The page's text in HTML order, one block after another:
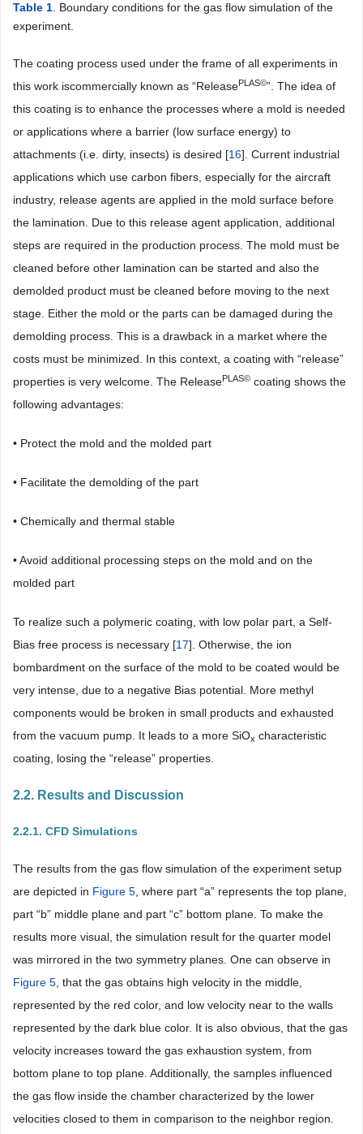
Table 1. Boundary conditions for the gas flow simulation of the
experiment.
The coating process used under the frame of all experiments in
this work iscommercially known as “ReleasePLAS©”. The idea of
this coating is to enhance the processes where a mold is needed
or applications where a barrier (low surface energy) to
attachments (i.e. dirty, insects) is desired [16]. Current industrial
applications which use carbon fibers, especially for the aircraft
industry, release agents are applied in the mold surface before
the lamination. Due to this release agent application, additional
steps are required in the production process. The mold must be
cleaned before other lamination can be started and also the
demolded product must be cleaned before moving to the next
stage. Either the mold or the parts can be damaged during the
demolding process. This is a drawback in a market where the
costs must be minimized. In this context, a coating with “release”
properties is very welcome. The ReleasePLAS© coating shows the
following advantages:
• Protect the mold and the molded part
• Facilitate the demolding of the part
• Chemically and thermal stable
• Avoid additional processing steps on the mold and on the
molded part
To realize such a polymeric coating, with low polar part, a Self-
Bias free process is necessary [17]. Otherwise, the ion
bombardment on the surface of the mold to be coated would be
very intense, due to a negative Bias potential. More methyl
components would be broken in small products and exhausted
from the vacuum pump. It leads to a more SiOx characteristic
coating, losing the “release” properties.
2.2. Results and Discussion
2.2.1. CFD Simulations
The results from the gas flow simulation of the experiment setup
are depicted in Figure 5, where part “a” represents the top plane,
part “b” middle plane and part “c” bottom plane. To make the
results more visual, the simulation result for the quarter model
was mirrored in the two symmetry planes. One can observe in
Figure 5, that the gas obtains high velocity in the middle,
represented by the red color, and low velocity near to the walls
represented by the dark blue color. It is also obvious, that the gas
velocity increases toward the gas exhaustion system, from
bottom plane to top plane. Additionally, the samples influenced
the gas flow inside the chamber characterized by the lower
velocities closed to them in comparison to the neighbor region.